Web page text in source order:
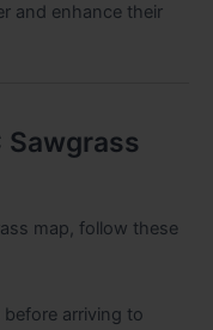
and enhance their
Sawgrass
map, follow these
arriving to